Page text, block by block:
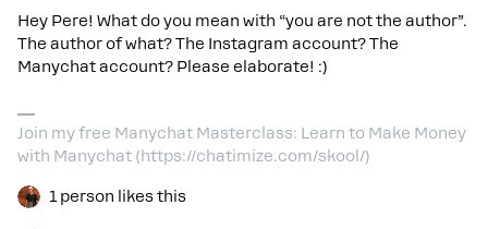
Hey Pere! What do you mean with “you are not the author”.
The author of what? The Instagram account? The
Manychat account? Please elaborate! :)
Join my free Manychat Masterclass: Learn to Make Money
with Manychat (https://chatimize.com/skool/)
1 person likes this